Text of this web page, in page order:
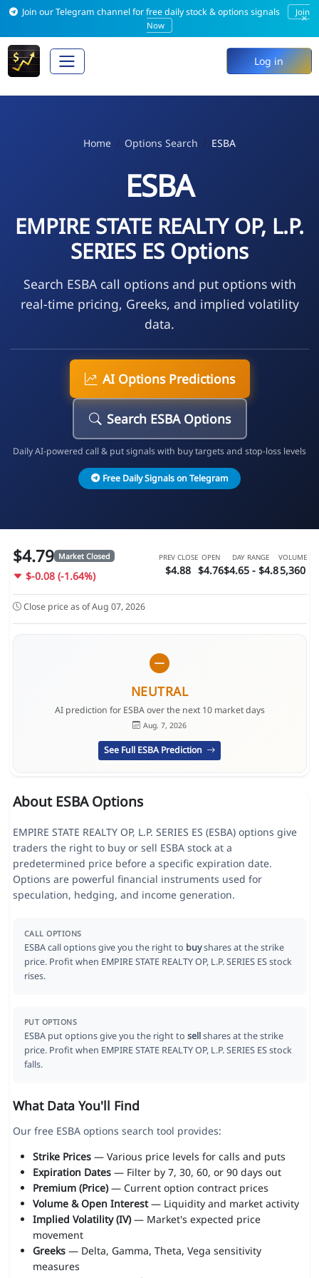
Join our Telegram channel for free daily stock & options signals
Join
Now
×
Log in
Home Options Search ESBA
ESBA
EMPIRE STATE REALTY OP, L.P.
SERIES ES Options
Search ESBA call options and put options with
real-time pricing, Greeks, and implied volatility
data.
AI Options Predictions
Search ESBA Options
Daily AI-powered call & put signals with buy targets and stop-loss levels
Free Daily Signals on Telegram
$4.79 Market Closed
$-0.08 (-1.64%)
PREV CLOSE
$4.88
OPEN
$4.76
DAY RANGE
$4.65 - $4.8
VOLUME
5,360
Close price as of Aug 07, 2026
NEUTRAL
AI prediction for ESBA over the next 10 market days
Aug. 7, 2026
See Full ESBA Prediction
About ESBA Options
EMPIRE STATE REALTY OP, L.P. SERIES ES (ESBA) options give
traders the right to buy or sell ESBA stock at a
predetermined price before a specific expiration date.
Options are powerful financial instruments used for
speculation, hedging, and income generation.
CALL OPTIONS
ESBA call options give you the right to buyshares at the strike
price. Profit when EMPIRE STATE REALTY OP, L.P. SERIES ES stock
rises.
PUT OPTIONS
ESBA put options give you the right to sellshares at the strike
price. Profit when EMPIRE STATE REALTY OP, L.P. SERIES ES stock
falls.
What Data You'll Find
Our free ESBA options search tool provides:
Strike Prices— Various price levels for calls and puts
Expiration Dates— Filter by 7, 30, 60, or 90 days out
Premium (Price)— Current option contract prices
Volume & Open Interest— Liquidity and market activity
Implied Volatility (IV)— Market's expected price
movement
Greeks— Delta, Gamma, Theta, Vega sensitivity
measures